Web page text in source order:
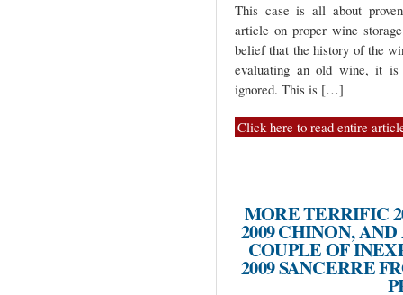
This case is all about
article on proper wine
belief that the history of the
evaluating an old wine, it is
ignored. This is […]
Click here to read entire
MORE TERRIFIC
2009 CHINON, AND
COUPLE OF
2009 SANCERRE